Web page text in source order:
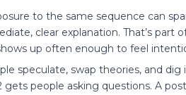
to the same sequence can
clear explanation. That’s part
up often enough to feel
speculate, swap theories, and
people asking questions. A